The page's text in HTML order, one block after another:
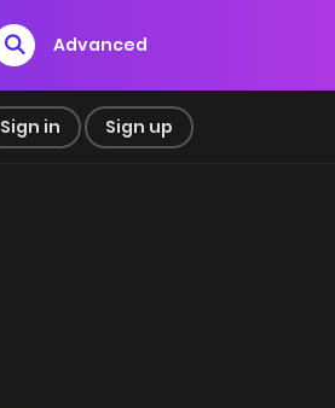
Advanced
Sign in Sign up